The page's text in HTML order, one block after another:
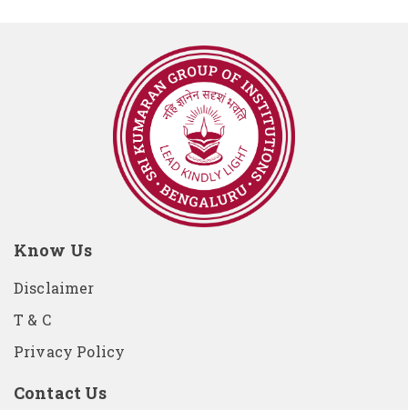
Know Us
Disclaimer
T & C
Privacy Policy
Contact Us